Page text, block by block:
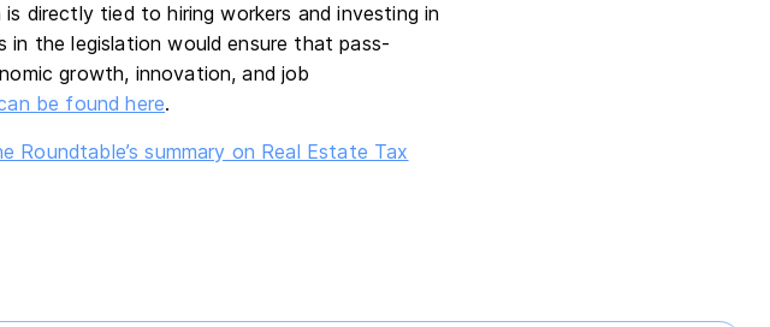
directly tied to hiring workers and investing in
the legislation would ensure that pass-
growth, innovation, and job
be found here.
Roundtable’s summary on Real Estate Tax